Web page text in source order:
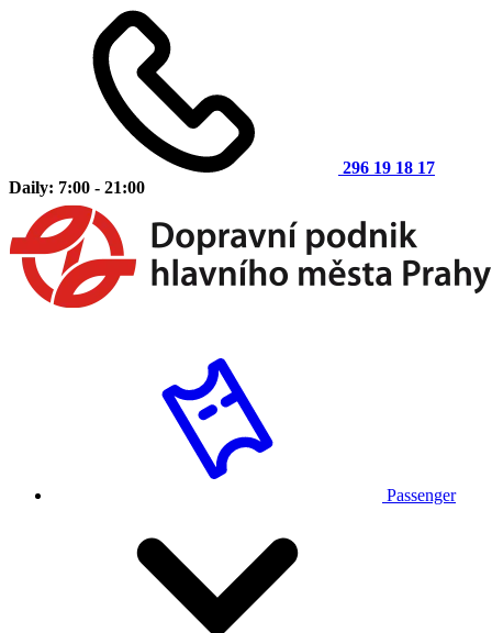
296 19 18 17
Daily: 7:00 - 21:00
Passenger